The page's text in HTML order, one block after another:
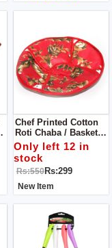
Chef Printed Cotton
Roti Chaba / Basket
With Cloth
Only left 12 in
stock
Rs:550Rs:299
New Item